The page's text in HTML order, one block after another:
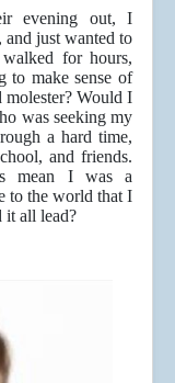
evening out, I
just wanted to
for hours,
to make sense of
molester? Would I
was seeking my
a hard time,
and friends.
mean I was a
to the world that I
it all lead?